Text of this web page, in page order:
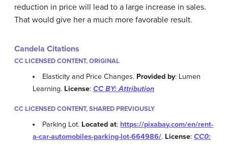
reduction in price will lead to a large increase in sales.
That would give her a much more favorable result.
Candela Citations
CC LICENSED CONTENT, ORIGINAL
Elasticity and Price Changes. Provided by: Lumen
Learning. License: CC BY: Attribution
CC LICENSED CONTENT, SHARED PREVIOUSLY
Parking Lot. Located at: https://pixabay.com/en/rent-
a-car-automobiles-parking-lot-664986/. License: CC0: